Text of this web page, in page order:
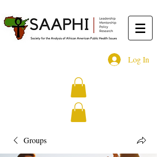
Log In
Groups